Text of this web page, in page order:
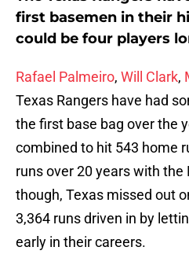
first basemen in their
could be four players
Rafael Palmeiro, Will Clark,
Texas Rangers have had
the first base bag over the
combined to hit 543 home
runs over 20 years with the
though, Texas missed out
3,364 runs driven in by
early in their careers.